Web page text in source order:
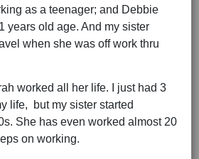
as a teenager; and Debbie
years old age. And my sister
when she was off work thru
worked all her life. I just had 3
life, but my sister started
She has even worked almost 20
on working.